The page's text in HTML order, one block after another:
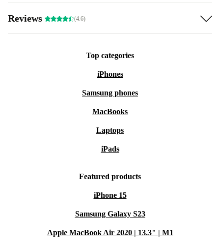
Reviews (4.6)
Top categories
iPhones
Samsung phones
MacBooks
Laptops
iPads
Featured products
iPhone 15
Samsung Galaxy S23
Apple MacBook Air 2020 | 13.3" | M1